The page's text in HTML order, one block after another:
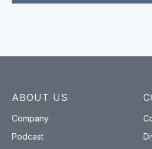
ABOUT US
Company
Podcast